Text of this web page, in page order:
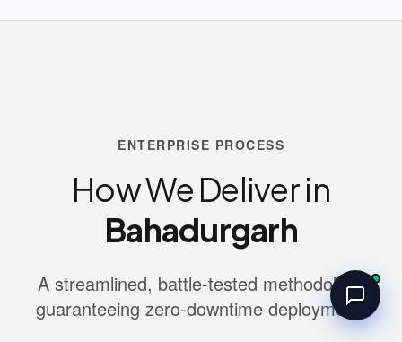
ENTERPRISE PROCESS
How We Deliver in
Bahadurgarh
A streamlined, battle-tested methodology
guaranteeing zero-downtime deployment.